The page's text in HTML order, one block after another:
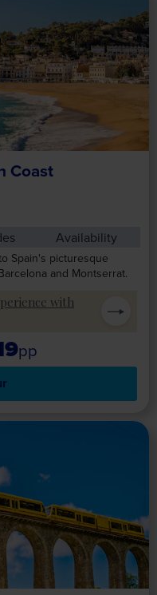
Coast
Availability
Spain's picturesque
and Montserrat.
with
pp